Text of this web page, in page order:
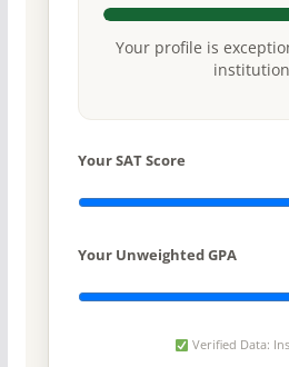
Your profile is
Your SAT Score
Your Unweighted GPA
Verified Data: